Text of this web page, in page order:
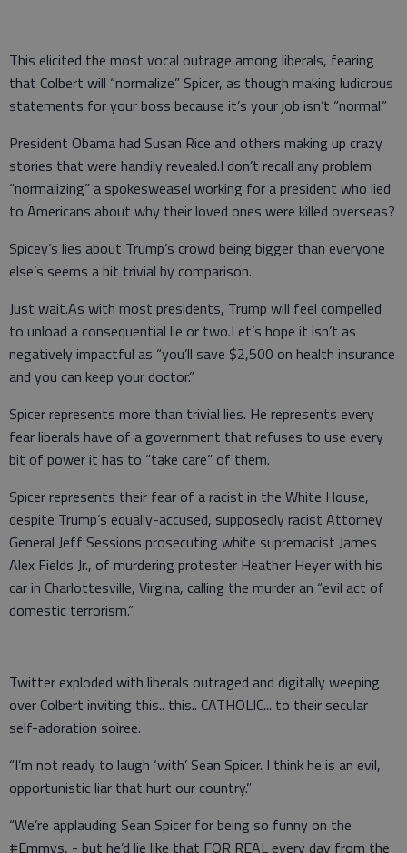
This elicited the most vocal outrage among liberals, fearing
that Colbert will “normalize” Spicer, as though making ludicrous
statements for your boss because it’s your job isn’t “normal.”
President Obama had Susan Rice and others making up crazy
stories that were handily revealed.I don’t recall any problem
“normalizing” a spokesweasel working for a president who lied
to Americans about why their loved ones were killed overseas?
Spicey’s lies about Trump’s crowd being bigger than everyone
else’s seems a bit trivial by comparison.
Just wait.As with most presidents, Trump will feel compelled
to unload a consequential lie or two.Let’s hope it isn’t as
negatively impactful as “you’ll save $2,500 on health insurance
and you can keep your doctor.”
Spicer represents more than trivial lies. He represents every
fear liberals have of a government that refuses to use every
bit of power it has to “take care” of them.
Spicer represents their fear of a racist in the White House,
despite Trump’s equally-accused, supposedly racist Attorney
General Jeff Sessions prosecuting white supremacist James
Alex Fields Jr., of murdering protester Heather Heyer with his
car in Charlottesville, Virgina, calling the murder an “evil act of
domestic terrorism.”
Twitter exploded with liberals outraged and digitally weeping
over Colbert inviting this.. this.. CATHOLIC... to their secular
self-adoration soiree.
“I’m not ready to laugh ‘with’ Sean Spicer. I think he is an evil,
opportunistic liar that hurt our country.”
“We’re applauding Sean Spicer for being so funny on the
#Emmys, - but he’d lie like that FOR REAL every day from the